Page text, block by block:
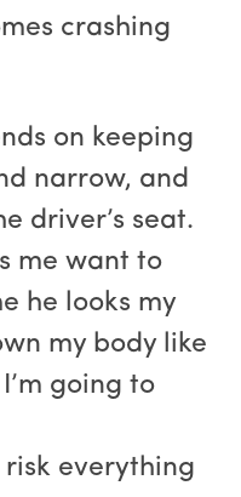
crashing
on keeping
narrow, and
driver’s seat.
me want to
he looks my
my body like
going to
risk everything